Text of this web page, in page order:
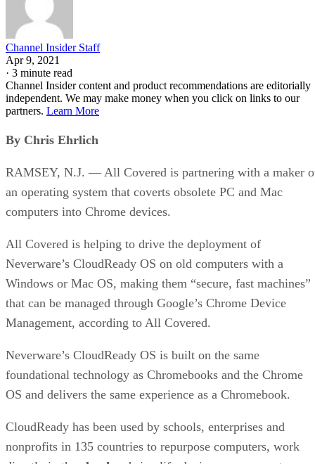
Channel Insider Staff
Apr 9, 2021
· 3 minute read
Channel Insider content and product recommendations are editorially
independent. We may make money when you click on links to our
partners. Learn More
By Chris Ehrlich
RAMSEY, N.J. — All Covered is partnering with a maker
an operating system that coverts obsolete PC and Mac
computers into Chrome devices.
All Covered is helping to drive the deployment of
Neverware’s CloudReady OS on old computers with a
Windows or Mac OS, making them “secure, fast machines”
that can be managed through Google’s Chrome Device
Management, according to All Covered.
Neverware’s CloudReady OS is built on the same
foundational technology as Chromebooks and the Chrome
OS and delivers the same experience as a Chromebook.
CloudReady has been used by schools, enterprises and
nonprofits in 135 countries to repurpose computers, work